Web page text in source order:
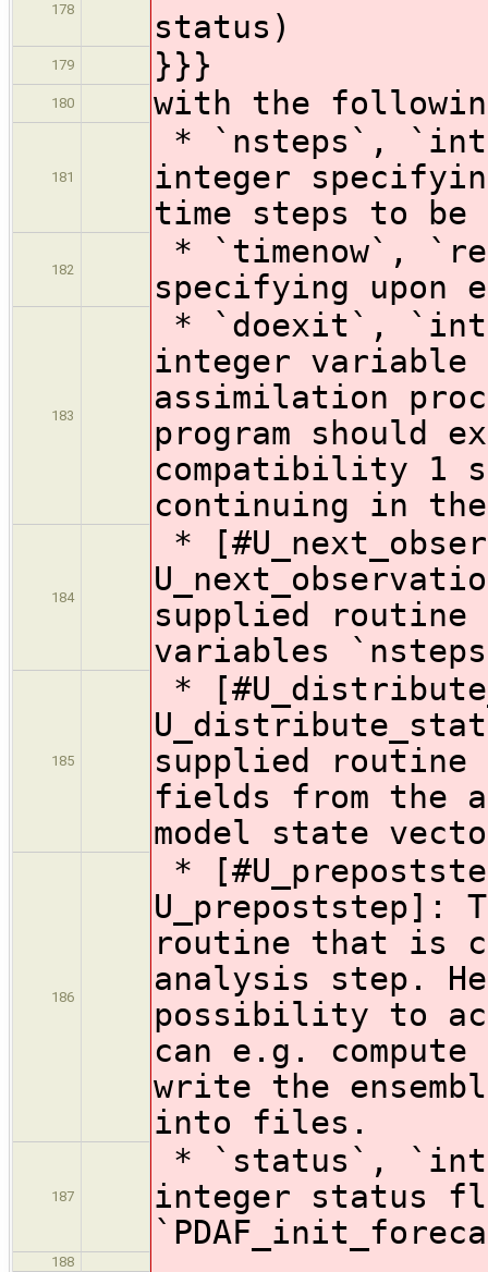
178
status)
179 }}}
180 with the
181
* `nsteps`,
integer
time steps to be
182
* `timenow`,
specifying upon
183
* `doexit`,
integer variable
assimilation
program should
compatibility 1
continuing in
184
*
supplied
variables
185
*
supplied
fields from the
model state
186
*
U_prepoststep]:
routine that is
analysis step.
possibility to
can e.g.
write the
into files.
187
* `status`,
integer status
188